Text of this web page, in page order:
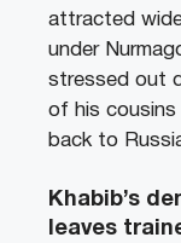
attracted
under
stressed out
of his cousins
back to
Khabib’s
leaves